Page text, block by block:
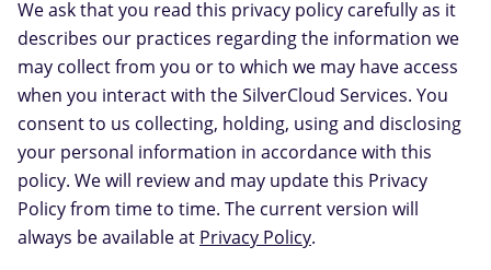
We ask that you read this privacy policy carefully as it
describes our practices regarding the information we
may collect from you or to which we may have access
when you interact with the SilverCloud Services. You
consent to us collecting, holding, using and disclosing
your personal information in accordance with this
policy. We will review and may update this Privacy
Policy from time to time. The current version will
always be available at Privacy Policy.